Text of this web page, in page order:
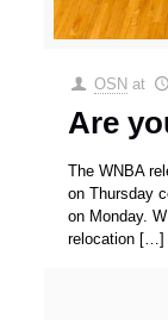
OSN at
Are
The WNBA
on Thursday
on Monday.
relocation […]